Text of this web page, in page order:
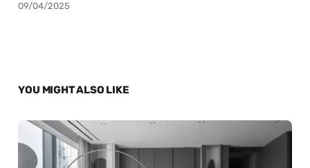
09/04/2025
YOU MIGHT ALSO LIKE